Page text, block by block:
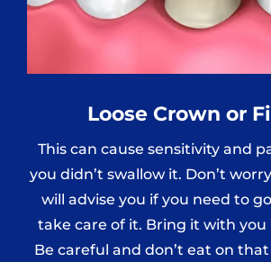
Loose Crown or
This can cause sensitivity and
you didn’t swallow it. Don’t
will advise you if you need to
take care of it. Bring it with you
Be careful and don’t eat on